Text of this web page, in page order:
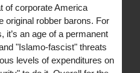
of corporate America
original robber barons. For
it’s an age of a permanent
"Islamo-fascist" threats
levels of expenditures on